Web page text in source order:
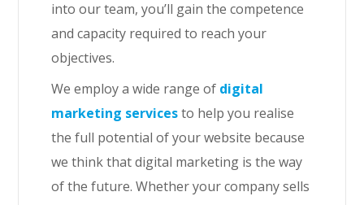
into our team, you’ll gain the competence
and capacity required to reach your
objectives.
We employ a wide range of digital
marketing servicesto help you realise
the full potential of your website because
we think that digital marketing is the way
of the future. Whether your company sells